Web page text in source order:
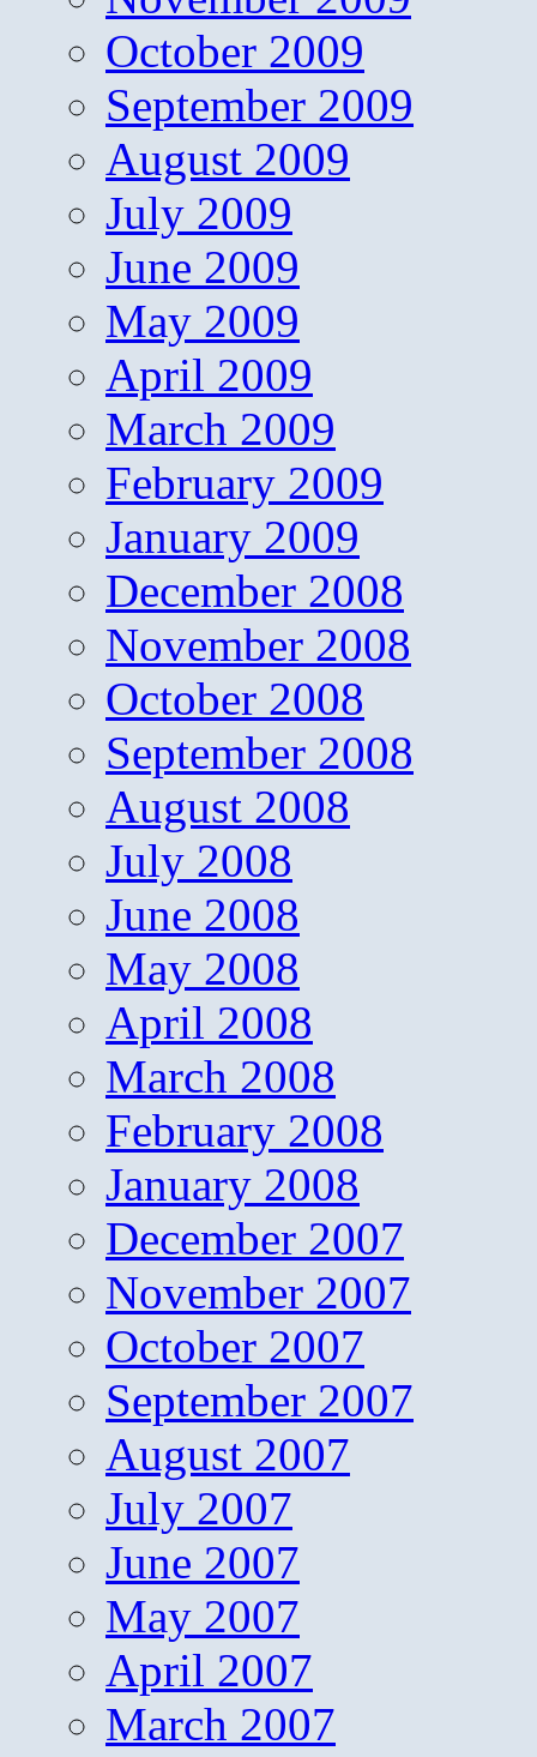
October 2009
September 2009
August 2009
July 2009
June 2009
May 2009
April 2009
March 2009
February 2009
January 2009
December 2008
November 2008
October 2008
September 2008
August 2008
July 2008
June 2008
May 2008
April 2008
March 2008
February 2008
January 2008
December 2007
November 2007
October 2007
September 2007
August 2007
July 2007
June 2007
May 2007
April 2007
March 2007